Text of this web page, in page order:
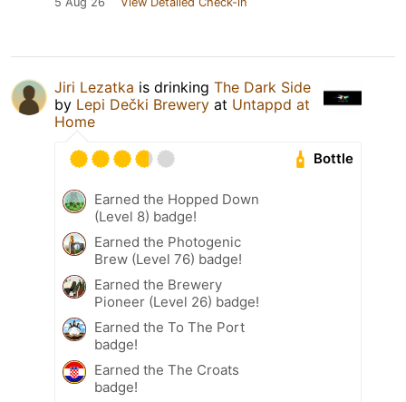
Jiri Lezatka is drinking The Dark Side
by Lepi Dečki Brewery at Untappd at
Home
Bottle
Earned the Hopped Down
(Level 8) badge!
Earned the Photogenic
Brew (Level 76) badge!
Earned the Brewery
Pioneer (Level 26) badge!
Earned the To The Port
badge!
Earned the The Croats
badge!